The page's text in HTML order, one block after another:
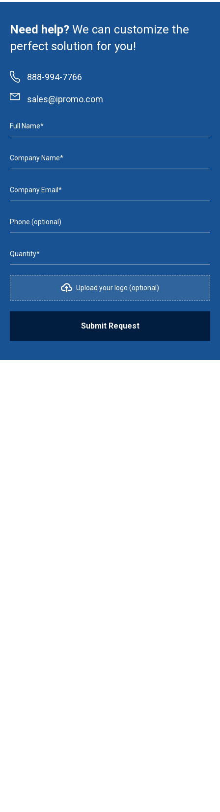
Need help? We can customize the
perfect solution for you!
888-994-7766
sales@ipromo.com
Full Name*
Company Name*
Company Email*
Phone (optional)
Quantity*
Upload your logo (optional)
Submit Request